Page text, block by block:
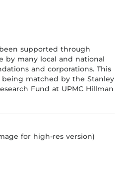
supported through
by many local and national
and corporations. This
being matched by the Stanley
Fund at UPMC Hillman
for high-res version)